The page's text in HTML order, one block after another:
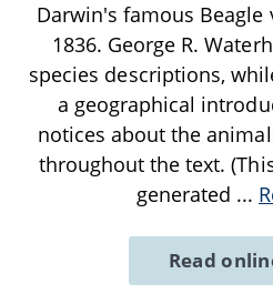
Darwin's famous Beagle
1836. George R.
species descriptions,
a geographical
notices about the
throughout the text.
generated ...
Read